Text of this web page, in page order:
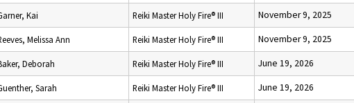
Kai Reiki Master Holy Fire® III November 9, 2025
Melissa Ann Reiki Master Holy Fire® III November 9, 2025
Deborah Reiki Master Holy Fire® III June 19, 2026
Sarah Reiki Master Holy Fire® III June 19, 2026